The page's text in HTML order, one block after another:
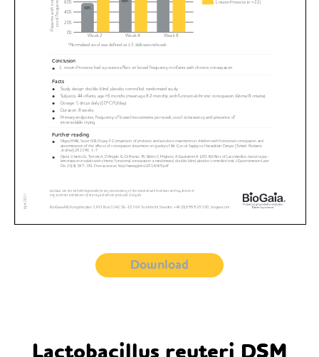
Download
Lactobacillus reuteri DSM